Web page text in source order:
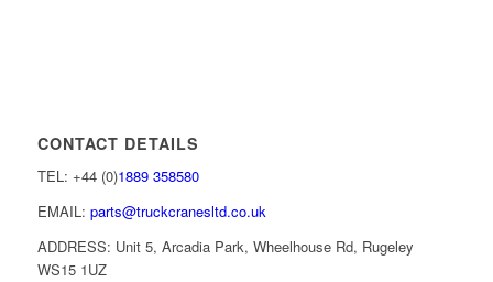
CONTACT DETAILS
TEL: +44 (0)1889 358580
EMAIL: parts@truckcranesltd.co.uk
ADDRESS: Unit 5, Arcadia Park, Wheelhouse Rd, Rugeley
WS15 1UZ